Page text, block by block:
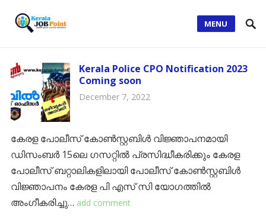
MENU
Kerala Police CPO Notification 2023
Coming soon
December 7, 2022
കേരള പോലീസ് കോൺസ്റ്റബിൾ വിജ്ഞാപനമായി
ഡിസംബർ 15ലെ ഗസറ്റിൽ പ്രസിദ്ധീകരിക്കും കേരള
പോലീസ് ബറ്റാലികളിലായി പോലീസ് കോൺസ്റ്റബിൾ
വിജ്ഞാപനം കേരള പി എസ് സി യോഗത്തിൽ
അംഗീകരിച്ചു… add comment